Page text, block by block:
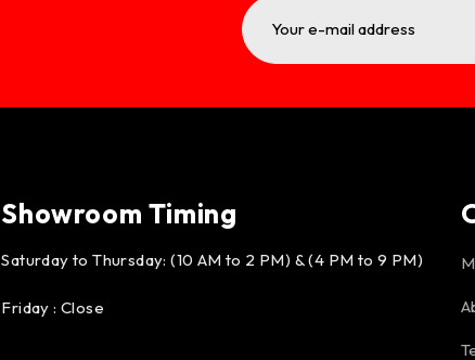
Showroom Timing
Saturday to Thursday: (10 AM to 2 PM) & (4 PM to 9 PM)
Friday : Close